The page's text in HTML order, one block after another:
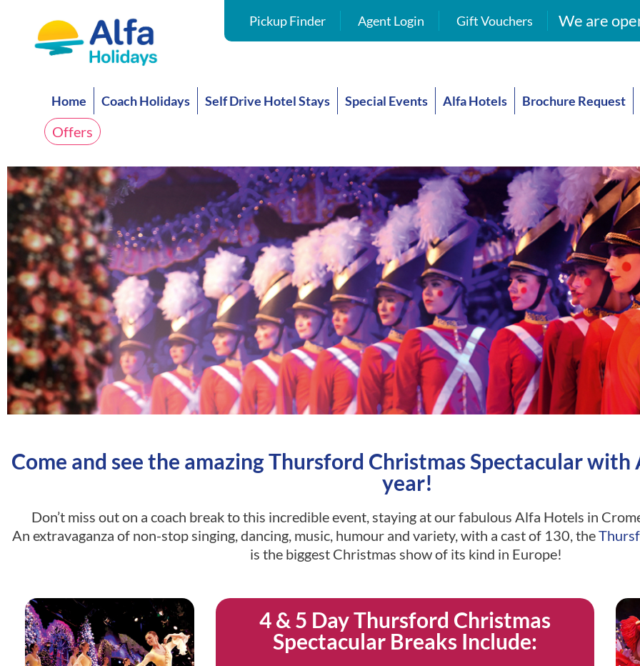
Pickup Finder Agent Login Gift Vouchers We are
Home Coach Holidays Self Drive Hotel Stays Special Events Alfa Hotels Brochure Request
Offers
Come and see the amazing Thursford Christmas Spectacular
year!
Don’t miss out on a coach break to this incredible event, staying at our fabulous Alfa Hotels in
An extravaganza of non-stop singing, dancing, music, humour and variety, with a cast of 130, the
is the biggest Christmas show of its kind in Europe!
4 & 5 Day Thursford Christmas
Spectacular Breaks Include: